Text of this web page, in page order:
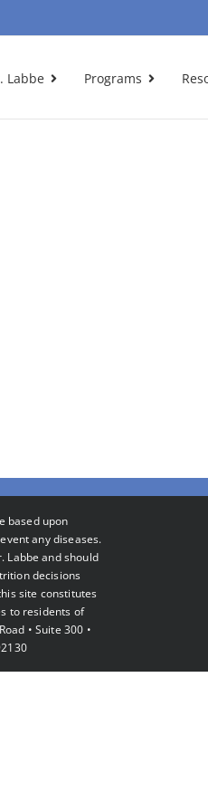
Labbe Programs
based upon
any diseases.
Labbe and should
decisions
site constitutes
to residents of
• Suite 300 •